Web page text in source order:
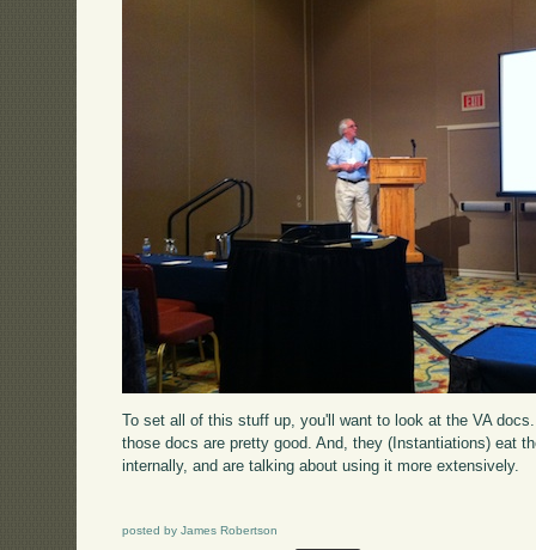
To set all of this stuff up, you'll want to look at the VA
those docs are pretty good. And, they (Instantiations) eat
internally, and are talking about using it more extensively.
posted by James Robertson